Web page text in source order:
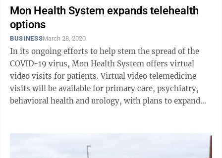
Mon Health System expands telehealth
options
BUSINESSMarch 28, 2020
In its ongoing efforts to help stem the spread of the
COVID-19 virus, Mon Health System offers virtual
video visits for patients. Virtual video telemedicine
visits will be available for primary care, psychiatry,
behavioral health and urology, with plans to expand